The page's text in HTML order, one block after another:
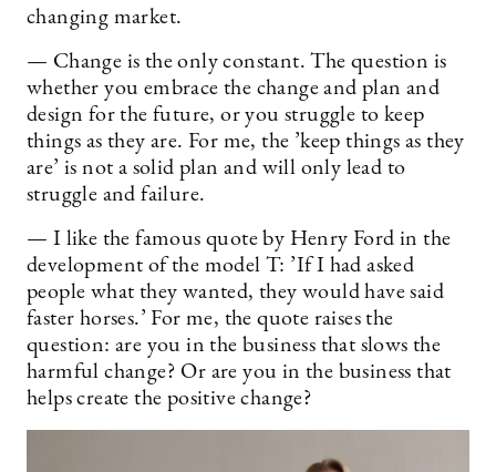
changing market.
— Change is the only constant. The question is
whether you embrace the change and plan and
design for the future, or you struggle to keep
things as they are. For me, the ’keep things as they
are’ is not a solid plan and will only lead to
struggle and failure.
— I like the famous quote by Henry Ford in the
development of the model T: ’If I had asked
people what they wanted, they would have said
faster horses.’ For me, the quote raises the
question: are you in the business that slows the
harmful change? Or are you in the business that
helps create the positive change?